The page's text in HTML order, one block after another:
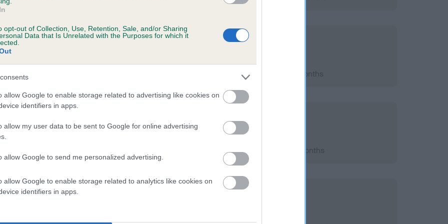
opt-out of Collection, Use, Retention, Sale, and/or Sharing
Data that Is Unrelated with the Purposes for which it
allow Google to enable storage related to advertising like cookies on
identifiers in apps.
allow my user data to be sent to Google for online advertising
allow Google to send me personalized advertising.
allow Google to enable storage related to analytics like cookies on
identifiers in apps.
months
BVA/KC/ISDS Eye Scheme
Test performed on 27 July 2018; aged 6 years, 9 months
Unaffected
Test performed on 04 July 2016; aged 4 years, 8 months